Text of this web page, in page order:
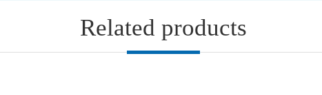
Related products